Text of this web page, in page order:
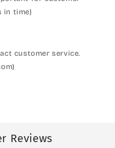
in time)
customer service.
Reviews